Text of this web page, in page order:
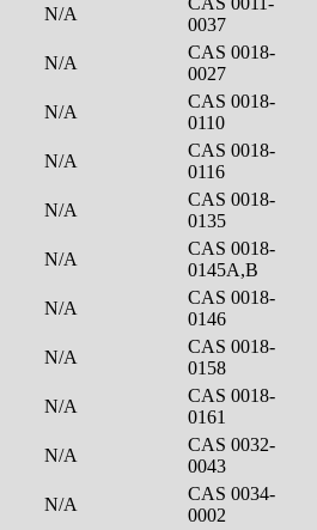
N/A
0037
N/A
CAS 0018-
0027
N/A
CAS 0018-
0110
N/A
CAS 0018-
0116
N/A
CAS 0018-
0135
N/A
CAS 0018-
0145A,B
N/A
CAS 0018-
0146
N/A
CAS 0018-
0158
N/A
CAS 0018-
0161
N/A
CAS 0032-
0043
N/A
CAS 0034-
0002